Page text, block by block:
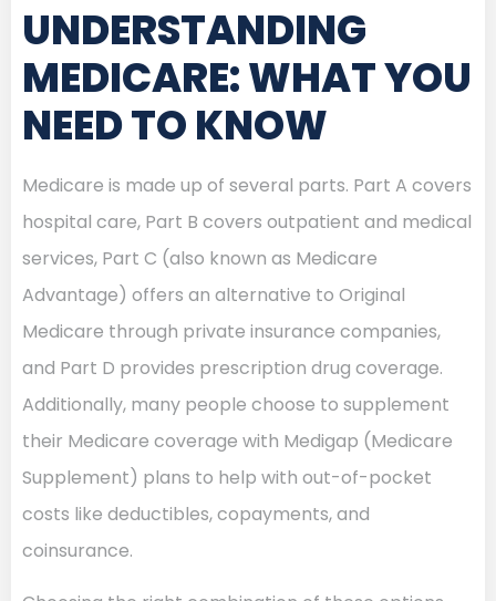
UNDERSTANDING
MEDICARE: WHAT YOU
NEED TO KNOW
Medicare is made up of several parts. Part A covers
hospital care, Part B covers outpatient and medical
services, Part C (also known as Medicare
Advantage) offers an alternative to Original
Medicare through private insurance companies,
and Part D provides prescription drug coverage.
Additionally, many people choose to supplement
their Medicare coverage with Medigap (Medicare
Supplement) plans to help with out-of-pocket
costs like deductibles, copayments, and
coinsurance.